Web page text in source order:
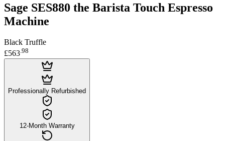
Sage SES880 the Barista Touch Espresso
Machine
Black Truffle
£563.98
Professionally Refurbished
12-Month Warranty